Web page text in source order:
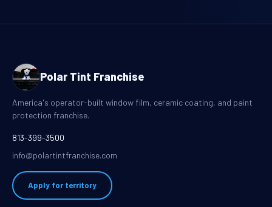
Polar Tint Franchise
America's operator-built window film, ceramic coating, and paint
protection franchise.
813-399-3500
info@polartintfranchise.com
Apply for territory